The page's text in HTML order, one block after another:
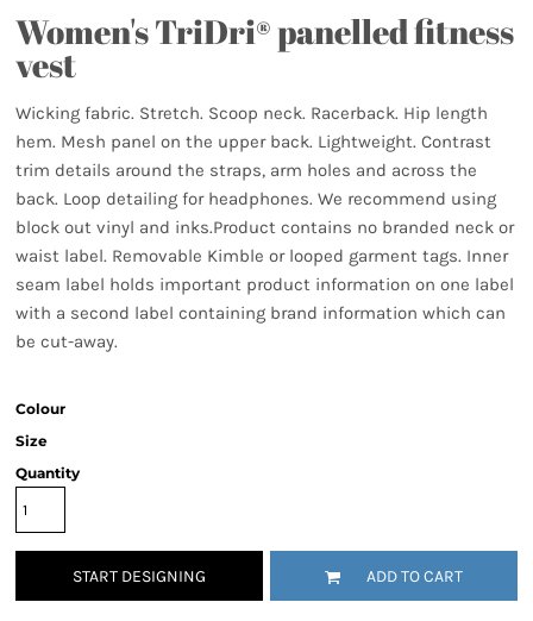
Women's TriDri® panelled fitness
vest
Wicking fabric. Stretch. Scoop neck. Racerback. Hip length
hem. Mesh panel on the upper back. Lightweight. Contrast
trim details around the straps, arm holes and across the
back. Loop detailing for headphones. We recommend using
block out vinyl and inks.Product contains no branded neck or
waist label. Removable Kimble or looped garment tags. Inner
seam label holds important product information on one label
with a second label containing brand information which can
be cut-away.
Colour
Size
Quantity
START DESIGNING ADD TO CART